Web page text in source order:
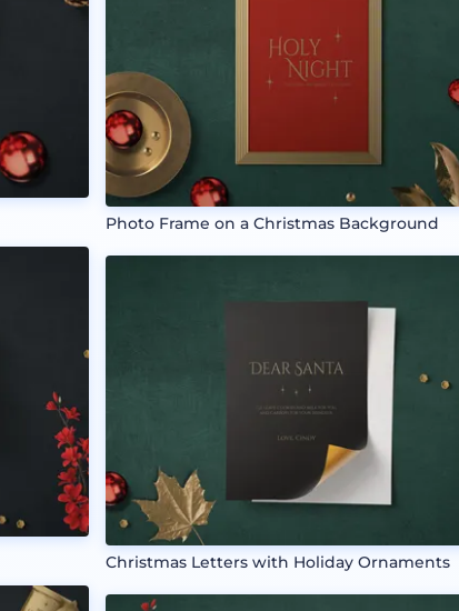
Photo Frame on a Christmas Background
Christmas Letters with Holiday Ornaments